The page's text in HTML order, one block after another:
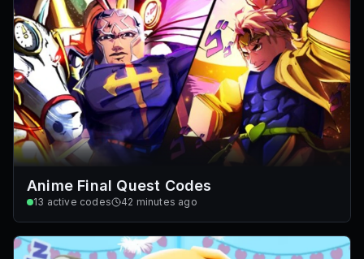
Anime Final Quest Codes
13 active codes 42 minutes ago